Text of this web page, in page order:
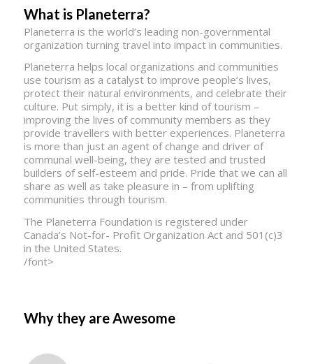
What is Planeterra?
Planeterra is the world’s leading non-governmental
organization turning travel into impact in communities.
Planeterra helps local organizations and communities
use tourism as a catalyst to improve people’s lives,
protect their natural environments, and celebrate their
culture. Put simply, it is a better kind of tourism –
improving the lives of community members as they
provide travellers with better experiences. Planeterra
is more than just an agent of change and driver of
communal well-being, they are tested and trusted
builders of self-esteem and pride. Pride that we can all
share as well as take pleasure in – from uplifting
communities through tourism.
The Planeterra Foundation is registered under
Canada’s Not-for- Profit Organization Act and 501(c)3
in the United States.
/font>
Why they are Awesome